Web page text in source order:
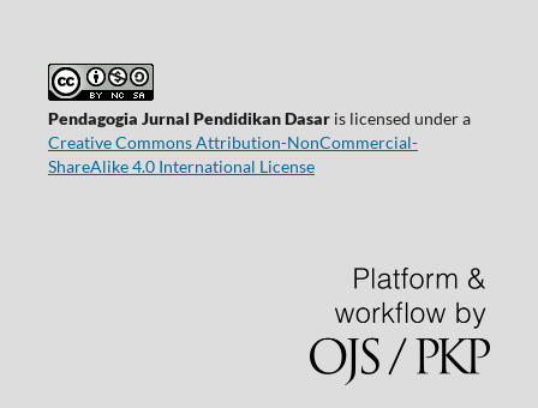
Pendagogia Jurnal Pendidikan Dasaris licensed under a
Creative Commons Attribution-NonCommercial-
ShareAlike 4.0 International License